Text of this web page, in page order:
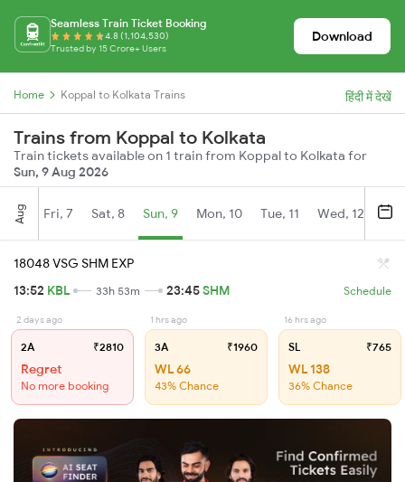
Seamless Train Ticket Booking
4.8 (1,104,530)
Trusted by 15 Crore+ Users
Download
Home Koppal to Kolkata Trains हिंदी में देखें
Trains from Koppal to Kolkata
Train tickets available on 1 train from Koppal to Kolkata for
Sun, 9 Aug 2026
Aug Fri, 7 Sat, 8 Sun, 9 Mon, 10 Tue, 11 Wed, 12
18048 VSG SHM EXP
13:52 KBL 33h 53m 23:45SHM Schedule
2 days ago
2A ₹2810
Regret
No more booking
1 hrs ago
3A ₹1960
WL 66
43% Chance
16 hrs ago
SL ₹765
WL 138
36% Chance